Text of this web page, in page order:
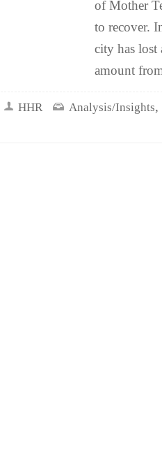
of Mother
to recover.
city has lost
amount
HHR Analysis/Insights,